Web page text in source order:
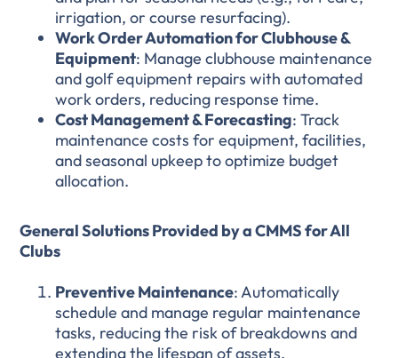
irrigation, or course resurfacing).
Work Order Automation for Clubhouse &
Equipment: Manage clubhouse maintenance
and golf equipment repairs with automated
work orders, reducing response time.
Cost Management & Forecasting: Track
maintenance costs for equipment, facilities,
and seasonal upkeep to optimize budget
allocation.
General Solutions Provided by a CMMS for All
Clubs
Preventive Maintenance: Automatically
schedule and manage regular maintenance
tasks, reducing the risk of breakdowns and
extending the lifespan of assets.